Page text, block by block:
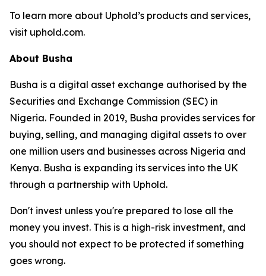
To learn more about Uphold’s products and services,
visit uphold.com.
About Busha
Busha is a digital asset exchange authorised by the
Securities and Exchange Commission (SEC) in
Nigeria. Founded in 2019, Busha provides services for
buying, selling, and managing digital assets to over
one million users and businesses across Nigeria and
Kenya. Busha is expanding its services into the UK
through a partnership with Uphold.
Don't invest unless you're prepared to lose all the
money you invest. This is a high-risk investment, and
you should not expect to be protected if something
goes wrong.